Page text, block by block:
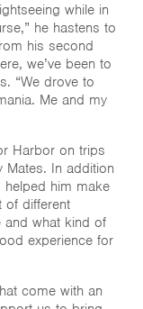
while in
he hastens to
his second
we’ve been to
“We drove to
Me and my
Harbor on trips
Mates. In addition
helped him make
of different
and what kind of
experience for
come with an